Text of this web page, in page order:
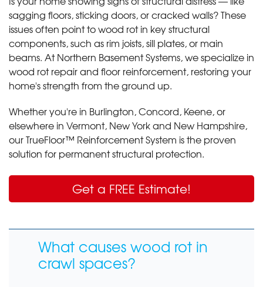
sagging floors, sticking doors, or cracked walls? These
issues often point to wood rot in key structural
components, such as rim joists, sill plates, or main
beams. At Northern Basement Systems, we specialize in
wood rot repair and floor reinforcement, restoring your
home's strength from the ground up.
Whether you're in Burlington, Concord, Keene, or
elsewhere in Vermont, New York and New Hampshire,
our TrueFloor™ Reinforcement System is the proven
solution for permanent structural protection.
Get a FREE Estimate!
What causes wood rot in
crawl spaces?